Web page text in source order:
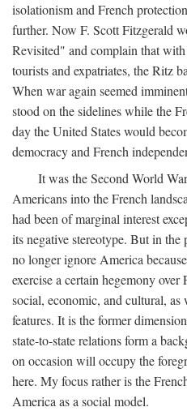
isolationism and French
further. Now F. Scott Fitzgerald
Revisited" and complain that
tourists and expatriates, the Ritz
When war again seemed
stood on the sidelines while the
day the United States would
democracy and French
It was the Second World
Americans into the French
had been of marginal interest
its negative stereotype. But in
no longer ignore America
exercise a certain hegemony
social, economic, and cultural,
features. It is the former
state-to-state relations form a
on occasion will occupy the
here. My focus rather is the
America as a social model.